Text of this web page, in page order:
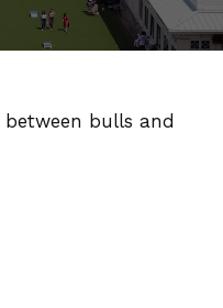
bulls and